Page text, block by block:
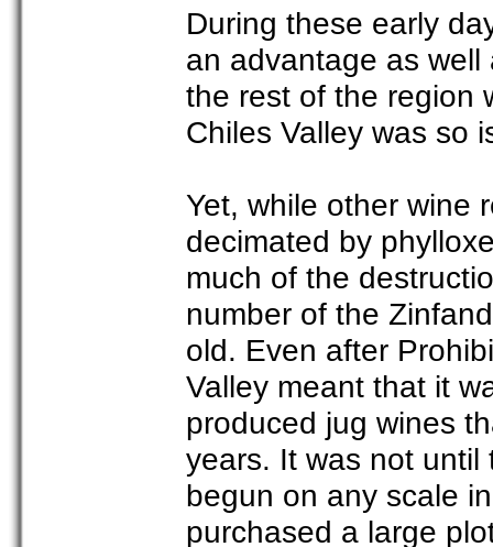
During these early
an advantage as
the rest of the region
Chiles Valley was so
Yet, while other wine
decimated by
much of the
number of the
old. Even after
Valley meant that it
produced jug wines
years. It was not
begun on any scale
purchased a large